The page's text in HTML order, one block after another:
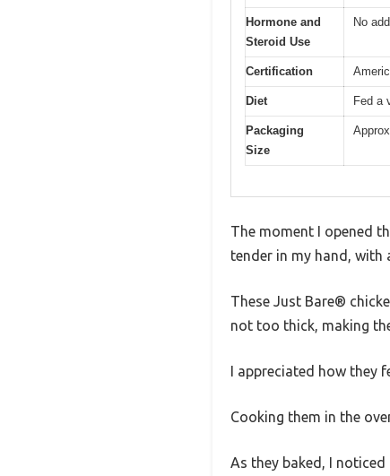
Hormone and
Steroid Use
No
Certification
Diet Fed a
Packaging
Size
The moment I opened
tender in my hand,
These Just Bare®
not too thick, making
I appreciated how they
Cooking them in the
As they baked, I